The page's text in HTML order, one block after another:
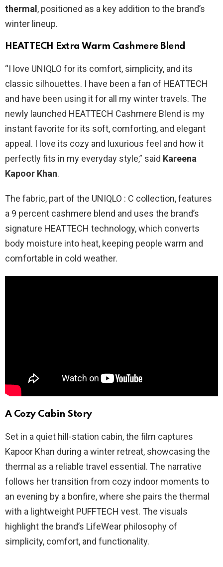
thermal, positioned as a key addition to the brand’s
winter lineup.
HEATTECH Extra Warm Cashmere Blend
“I love UNIQLO for its comfort, simplicity, and its
classic silhouettes. I have been a fan of HEATTECH
and have been using it for all my winter travels. The
newly launched HEATTECH Cashmere Blend is my
instant favorite for its soft, comforting, and elegant
appeal. I love its cozy and luxurious feel and how it
perfectly fits in my everyday style,” said Kareena
Kapoor Khan.
The fabric, part of the UNIQLO : C collection, features
a 9 percent cashmere blend and uses the brand’s
signature HEATTECH technology, which converts
body moisture into heat, keeping people warm and
comfortable in cold weather.
A Cozy Cabin Story
Set in a quiet hill-station cabin, the film captures
Kapoor Khan during a winter retreat, showcasing the
thermal as a reliable travel essential. The narrative
follows her transition from cozy indoor moments to
an evening by a bonfire, where she pairs the thermal
with a lightweight PUFFTECH vest. The visuals
highlight the brand’s LifeWear philosophy of
simplicity, comfort, and functionality.